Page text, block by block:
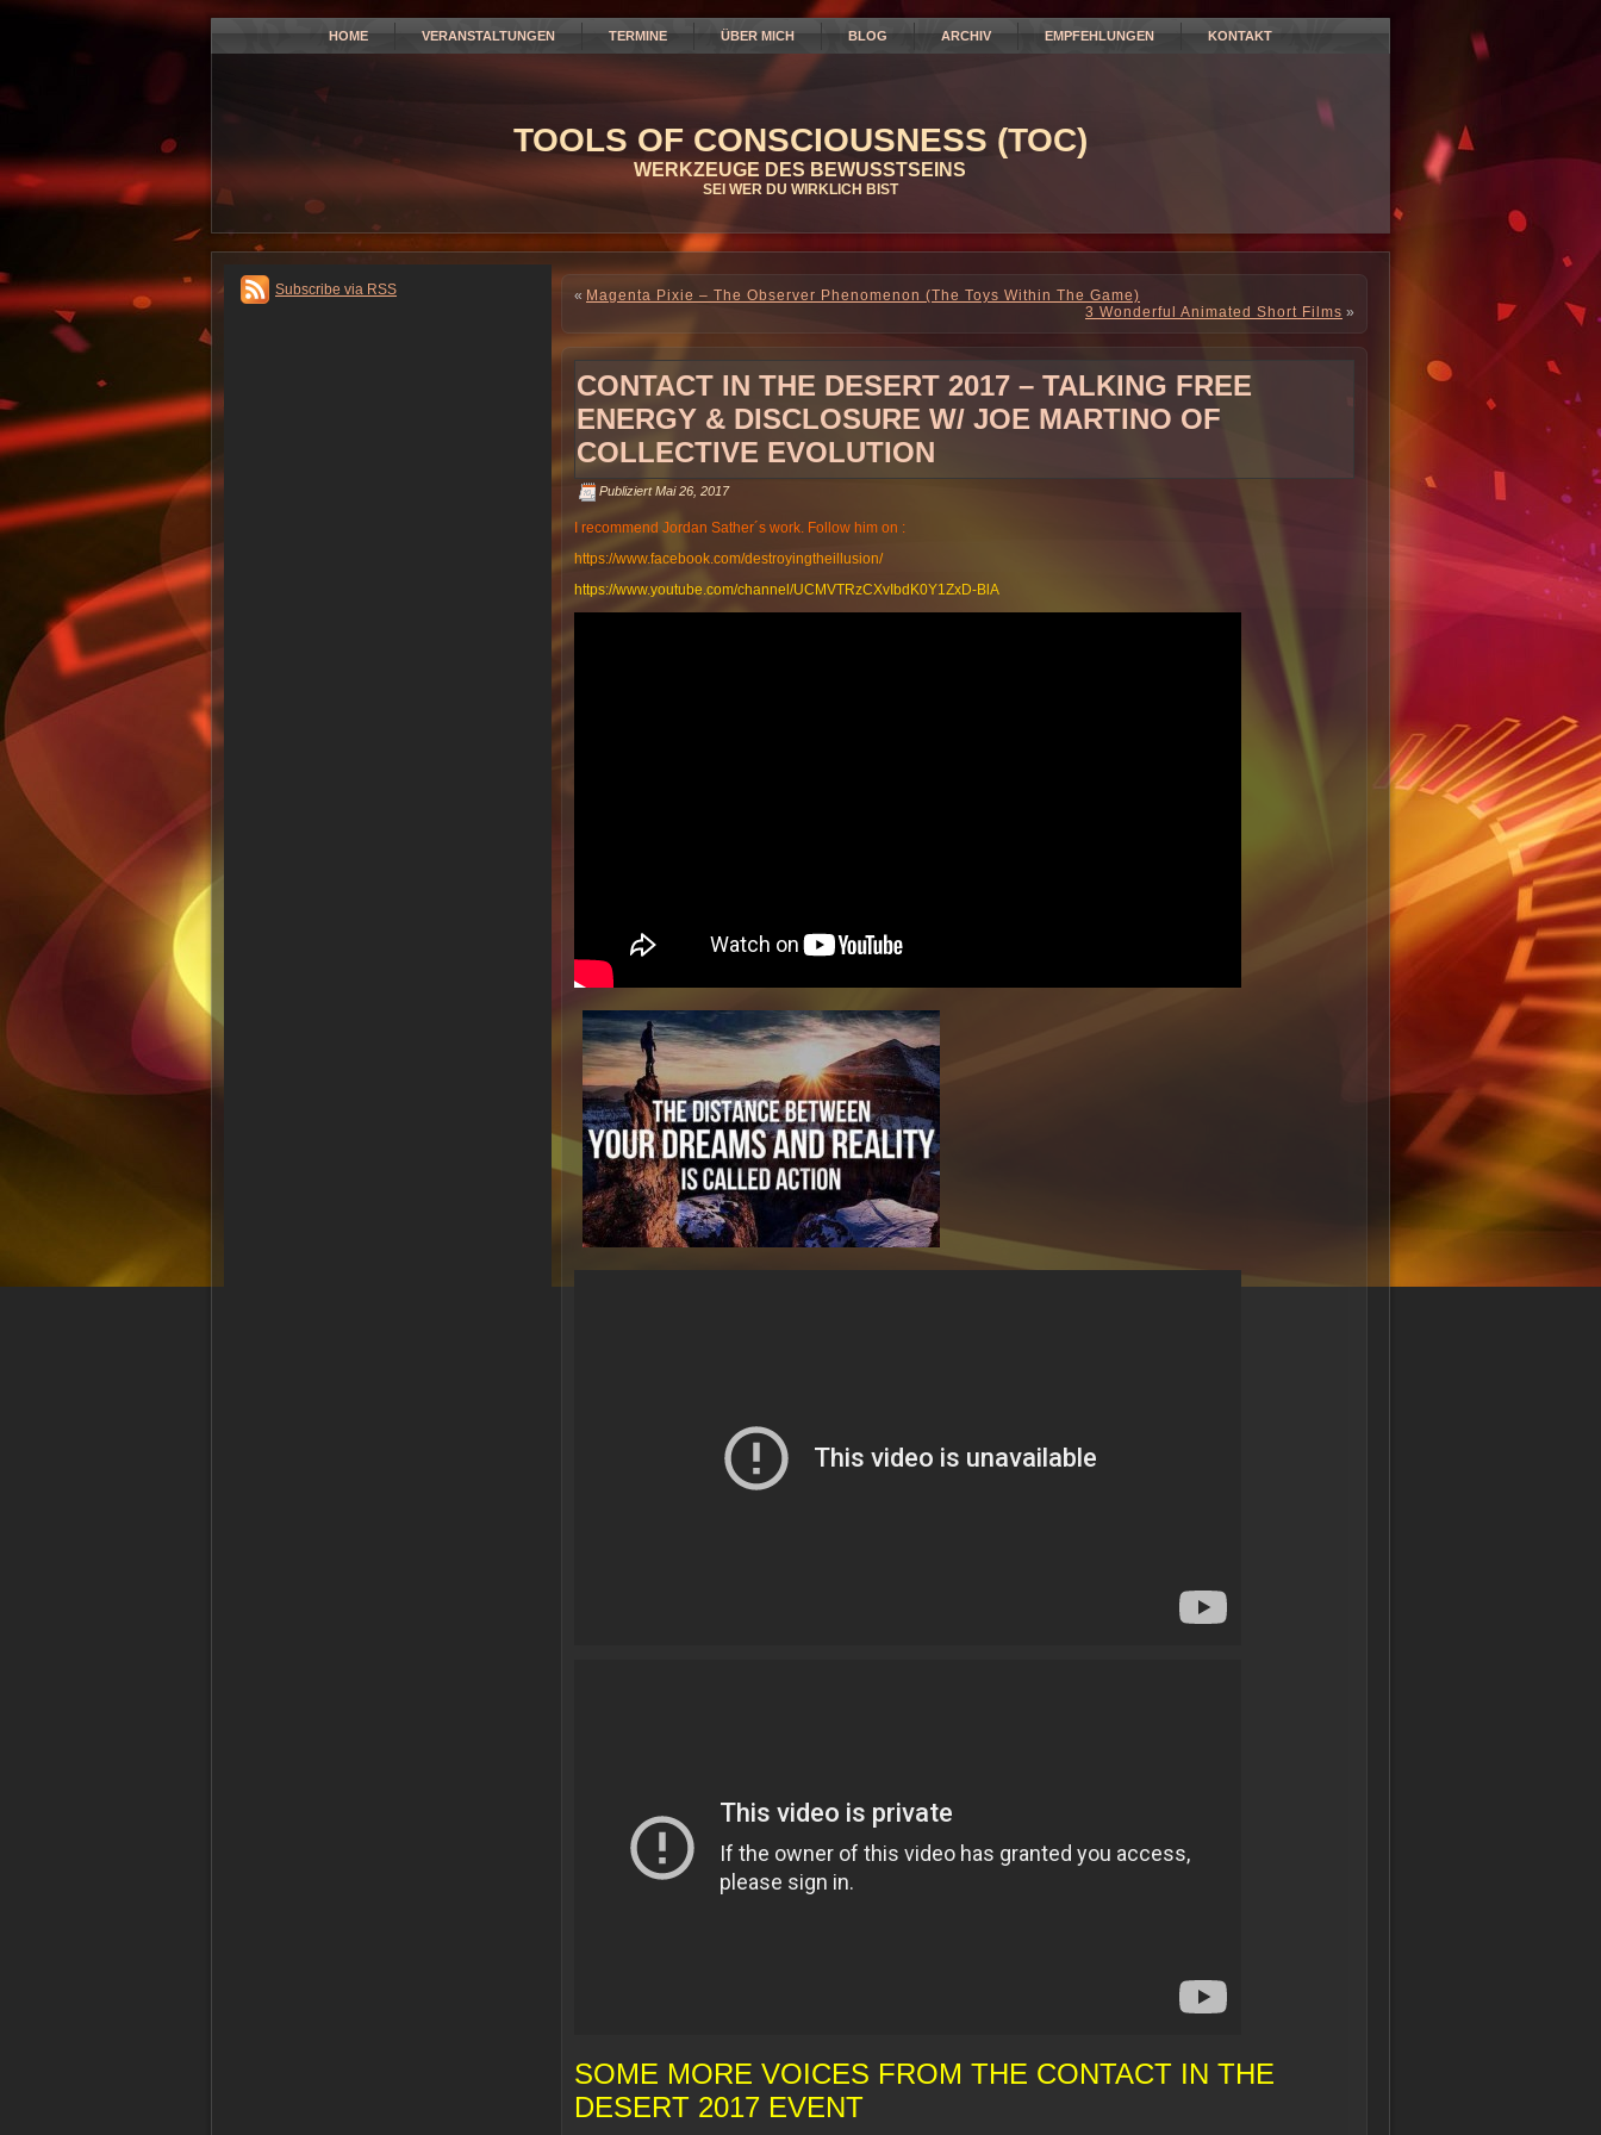
HOME VERANSTALTUNGEN TERMINE ÜBER MICH BLOG ARCHIV EMPFEHLUNGEN KONTAKT
TOOLS OF CONSCIOUSNESS (TOC)
WERKZEUGE DES BEWUSSTSEINS
SEI WER DU WIRKLICH BIST
Subscribe via RSS « Magenta Pixie – The Observer Phenomenon (The Toys Within The Game)
3 Wonderful Animated Short Films »
CONTACT IN THE DESERT 2017 – TALKING FREE
ENERGY & DISCLOSURE W/ JOE MARTINO OF
COLLECTIVE EVOLUTION
Publiziert Mai 26, 2017
I recommend Jordan Sather´s work. Follow him on :
https://www.facebook.com/destroyingtheillusion/
https://www.youtube.com/channel/UCMVTRzCXvIbdK0Y1ZxD-BlA
SOME MORE VOICES FROM THE CONTACT IN THE
DESERT 2017 EVENT